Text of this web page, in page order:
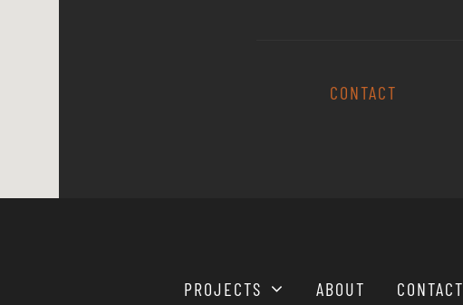
CONTACT
PROJECTS ABOUT CONTACT